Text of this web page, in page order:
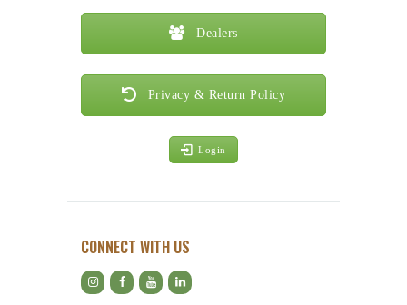
Dealers
Privacy & Return Policy
Login
CONNECT WITH US